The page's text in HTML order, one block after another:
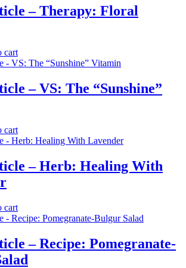
– Therapy: Floral
cart
– VS: The “Sunshine”
cart
– Herb: Healing With
cart
– Recipe: Pomegranate-